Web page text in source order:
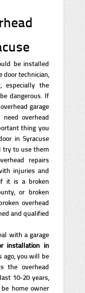
be installed
technician,
especially the
dangerous. If
garage
overhead
thing you
in Syracuse
try to use them
repairs
injuries and
it is a broken
or broken
overhead
and qualified
with a garage
installation in
ago, you will be
the overhead
10-20 years,
home owner